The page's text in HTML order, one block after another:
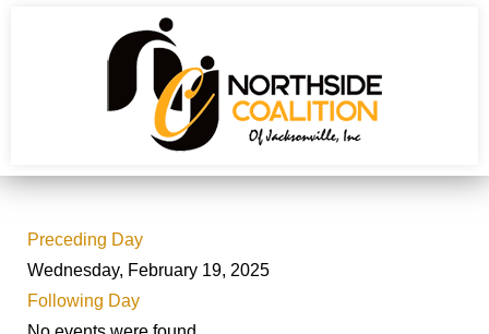
Preceding Day
Wednesday, February 19, 2025
Following Day